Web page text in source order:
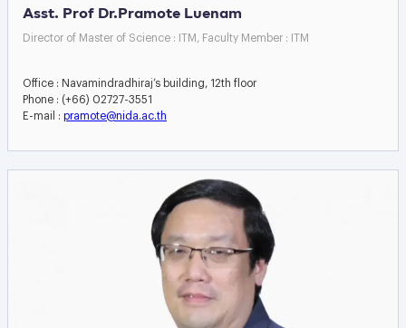
Asst. Prof Dr.Pramote Luenam
Director of Master of Science : ITM, Faculty Member : ITM
Office : Navamindradhiraj’s building, 12th floor
Phone : (+66) 02727-3551
E-mail : pramote@nida.ac.th